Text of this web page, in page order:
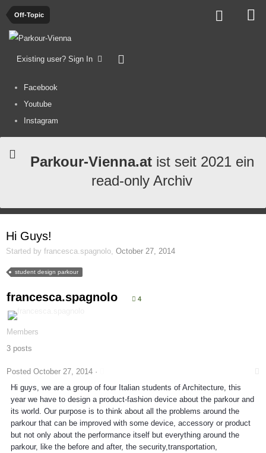
Off-Topic
Existing user? Sign In
Facebook
Youtube
Instagram
Parkour-Vienna.atist seit 2021 ein
read-only Archiv
Hi Guys!
Started by francesca.spagnolo October 27, 2014
student design parkour
francesca.spagnolo 4
Members
3 posts
Posted October 27, 2014 ·
Hi guys, we are a group of four Italian students of Architecture, this
year we have to design a product-fashion device about the parkour and
its world. Our purpose is to think about all the problems around the
parkour that can be improved with some device, accessory or product
but not only about the performance itself but everything around the
parkour, like the before and after, the security,transportation,